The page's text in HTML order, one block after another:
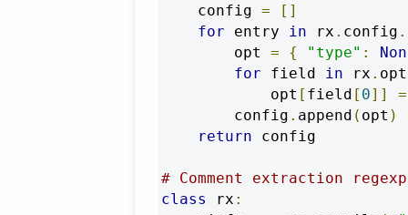
    config
=
[]
for entry in rx . config .
        opt
= { "type" :
for field in rx .
            opt
[ field [ 0]]
=
        config
. append ( opt )
return config
# Comment extraction
class rx :